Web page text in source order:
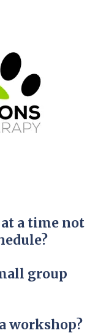
a time not
group
workshop?